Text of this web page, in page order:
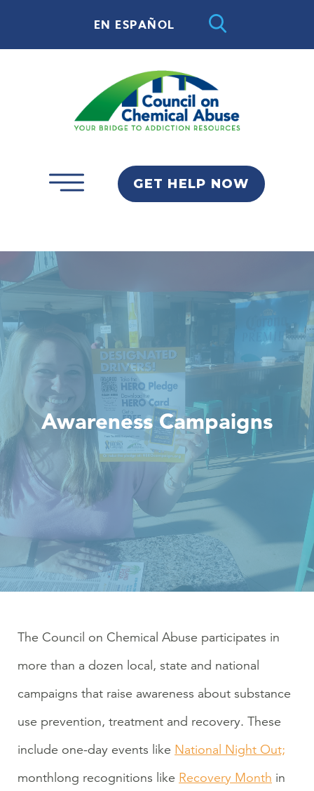
EN ESPAÑOL
GET HELP NOW
Awareness Campaigns
The Council on Chemical Abuse participates in
more than a dozen local, state and national
campaigns that raise awareness about substance
use prevention, treatment and recovery. These
include one-day events like National Night Out;
monthlong recognitions like Recovery Month in